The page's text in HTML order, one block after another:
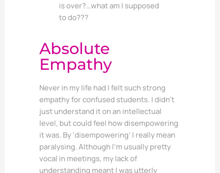
is over?…what am I supposed
to do???
Absolute
Empathy
Never in my life had I felt such strong
empathy for confused students. I didn’t
just understand it on an intellectual
level, but could feel how disempowering
it was. By ‘disempowering’ I really mean
paralysing. Although I’m usually pretty
vocal in meetings, my lack of
understanding meant I was utterly